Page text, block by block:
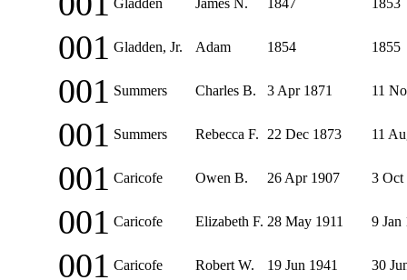
001 Gladden, Jr. Adam 1854 1855
001 Summers Charles B. 3 Apr 1871 11
001 Summers Rebecca F. 22 Dec 1873 11
001 Caricofe Owen B. 26 Apr 1907 3 Oct
001 Caricofe Elizabeth F. 28 May 1911 9 Jan
001 Caricofe Robert W. 19 Jun 1941 30